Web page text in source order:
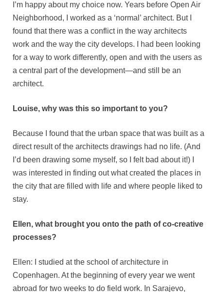
I’m happy about my choice now. Years before Open Air
Neighborhood, I worked as a ‘normal’ architect. But I
found that there was a conflict in the way architects
work and the way the city develops. I had been looking
for a way to work differently, open and with the users as
a central part of the development—and still be an
architect.
Louise, why was this so important to you?
Because I found that the urban space that was built as a
direct result of the architects drawings had no life. (And
I’d been drawing some myself, so I felt bad about it!) I
was interested in finding out what created the places in
the city that are filled with life and where people liked to
stay.
Ellen, what brought you onto the path of co-creative
processes?
Ellen: I studied at the school of architecture in
Copenhagen. At the beginning of every year we went
abroad for two weeks to do field work. In Sarajevo,